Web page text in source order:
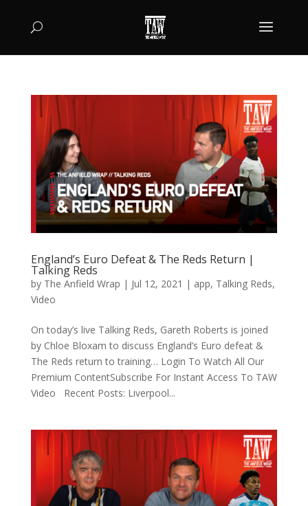
England’s Euro Defeat & The Reds Return |
Talking Reds
by The Anfield Wrap | Jul 12, 2021 | app, Talking Reds,
Video
On today’s live Talking Reds, Gareth Roberts is joined
by Chloe Bloxam to discuss England’s Euro defeat &
The Reds return to training… Login To Watch All Our
Premium ContentSubscribe For Instant Access To TAW
Video Recent Posts: Liverpool...